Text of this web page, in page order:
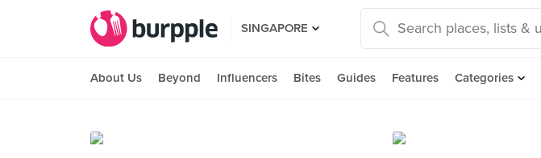
SINGAPORE
About Us Beyond Influencers Bites Guides Features Categories